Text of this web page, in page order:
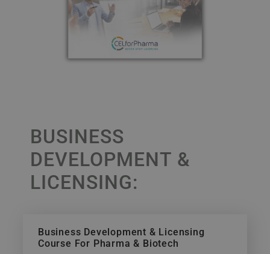
BUSINESS
DEVELOPMENT &
LICENSING:
Business Development & Licensing
Course For Pharma & Biotech